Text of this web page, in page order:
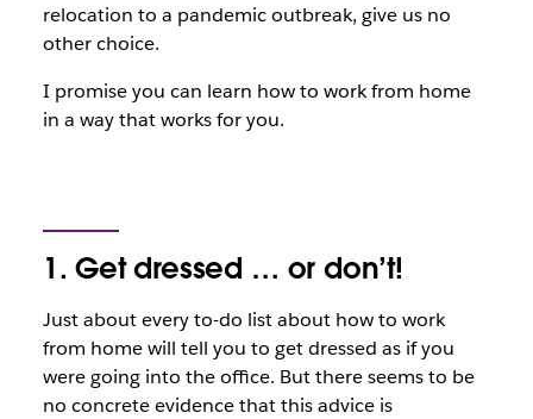
relocation to a pandemic outbreak, give us no
other choice.
I promise you can learn how to work from home
in a way that works for you.
1. Get dressed … or don’t!
Just about every to-do list about how to work
from home will tell you to get dressed as if you
were going into the office. But there seems to be
no concrete evidence that this advice is